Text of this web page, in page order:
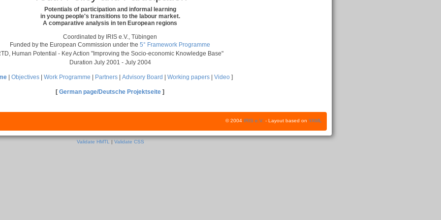
Potentials of participation and informal learning
in young people's transitions to the labour market.
A comparative analysis in ten European regions
Coordinated by IRIS e.V., Tübingen
Funded by the European Commission under the5° Framework Programme
Human Potential - Key Action "Improving the Socio-economic Knowledge Base"
Duration July 2001 - July 2004
|Objectives |Work Programme Partners |Advisory Board |Working papers |Video ]
[German page/Deutsche Projektseite ]
© 2004 IRIS e.V. - Layout based onYAML
Validate HMTL | Validate CSS